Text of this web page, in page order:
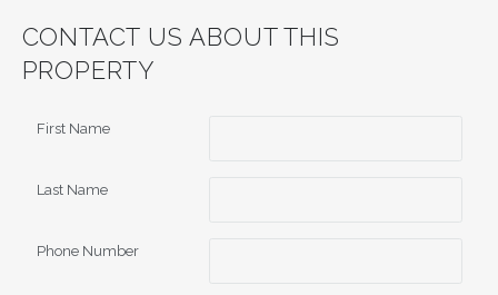
CONTACT US ABOUT THIS
PROPERTY
First Name
Last Name
Phone Number